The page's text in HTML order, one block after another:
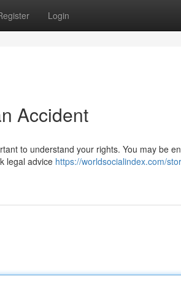
Login
Accident
to understand your rights. You may be
legal advice https://worldsocialindex.com/